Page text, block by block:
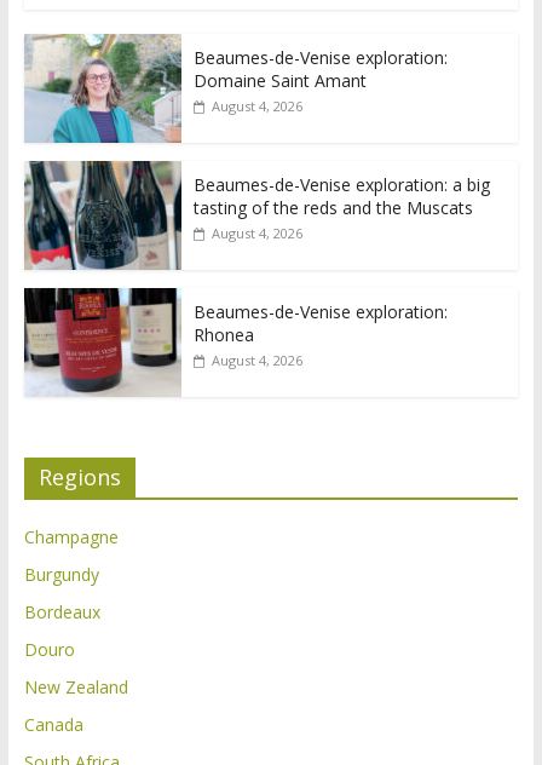
Beaumes-de-Venise exploration:
Domaine Saint Amant
August 4, 2026
Beaumes-de-Venise exploration: a big
tasting of the reds and the Muscats
August 4, 2026
Beaumes-de-Venise exploration:
Rhonea
August 4, 2026
Regions
Champagne
Burgundy
Bordeaux
Douro
New Zealand
Canada